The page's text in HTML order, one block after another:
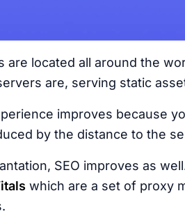
are located all around the
are, serving static
improves because
by the distance to the
SEO improves as
which are a set of proxy